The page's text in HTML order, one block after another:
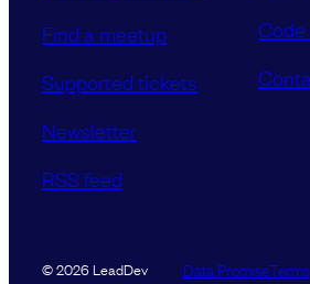
Find a meetup
Supported tickets
Newsletter
RSS feed
© 2026 LeadDev Data PromiseTerms